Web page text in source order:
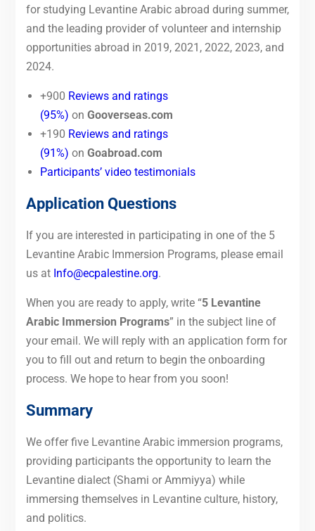
for studying Levantine Arabic abroad during summer,
and the leading provider of volunteer and internship
opportunities abroad in 2019, 2021, 2022, 2023, and
2024.
+900 Reviews and ratings
(95%) on Gooverseas.com
+190 Reviews and ratings
(91%) on Goabroad.com
Participants’ video testimonials
Application Questions
If you are interested in participating in one of the 5
Levantine Arabic Immersion Programs, please email
us at Info@ecpalestine.org.
When you are ready to apply, write “5 Levantine
Arabic Immersion Programs” in the subject line of
your email. We will reply with an application form for
you to fill out and return to begin the onboarding
process. We hope to hear from you soon!
Summary
We offer five Levantine Arabic immersion programs,
providing participants the opportunity to learn the
Levantine dialect (Shami or Ammiyya) while
immersing themselves in Levantine culture, history,
and politics.